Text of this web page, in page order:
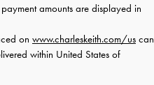
Elspeth Chain Shoulder Bag
amounts are displayed in
on www.charleskeith.com/us can
within United States of